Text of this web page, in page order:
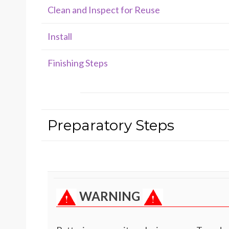
Clean and Inspect for Reuse
Install
Finishing Steps
Preparatory Steps
WARNING